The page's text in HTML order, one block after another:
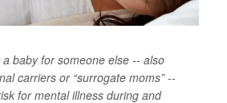
baby for someone else -- also
carriers or “surrogate moms” --
for mental illness during and